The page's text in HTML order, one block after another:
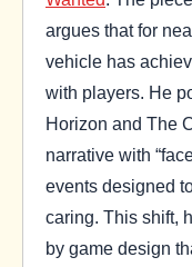
argues that for
vehicle has
with players. He
Horizon and The
narrative with
events designed
caring. This shift,
by game design